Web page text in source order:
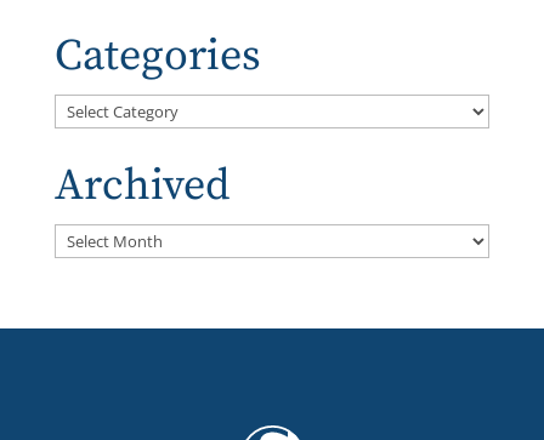
Categories
Categories
Archived
Archived